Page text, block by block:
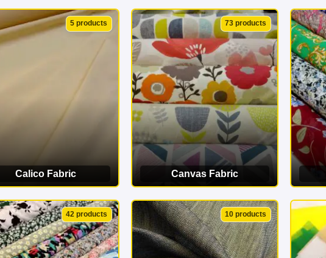
VIEW CATEGORY VIEW CATEGORY
5 products
Calico Fabric
VIEW CATEGORY
73 products
Canvas Fabric
VIEW CATEGORY
42 products 10 products